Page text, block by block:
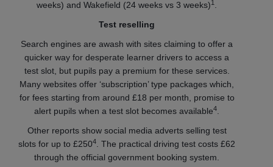
weeks) and Wakefield (24 weeks vs 3 weeks)1
Test reselling
Search engines are awash with sites claiming to offer a
quicker way for desperate learner drivers to access a
test slot, but pupils pay a premium for these services.
Many websites offer ‘subscription’ type packages which,
for fees starting from around £18 per month, promise to
alert pupils when a test slot becomes available4
Other reports show social media adverts selling test
slots for up to £2504
. The practical driving test costs £62
through the official government booking system.